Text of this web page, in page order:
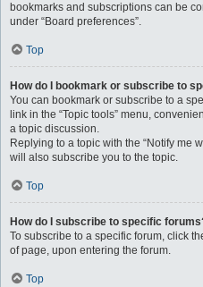
bookmarks and subscriptions can be
under “Board preferences”.
Top
How do I bookmark or subscribe to
You can bookmark or subscribe to a
link in the “Topic tools” menu,
a topic discussion.
Replying to a topic with the “Notify me
will also subscribe you to the topic.
Top
How do I subscribe to specific
To subscribe to a specific forum, click
of page, upon entering the forum.
Top